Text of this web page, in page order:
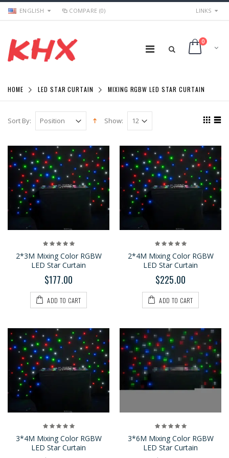
ENGLISH COMPARE (0) LINKS
0
HOME LED STAR CURTAIN MIXING RGBW LED STAR CURTAIN
Sort By: Show:
2*3M Mixing Color RGBW
LED Star Curtain
$177.00
ADD TO CART
2*4M Mixing Color RGBW
LED Star Curtain
$225.00
ADD TO CART
3*4M Mixing Color RGBW
LED Star Curtain
3*6M Mixing Color RGBW
LED Star Curtain